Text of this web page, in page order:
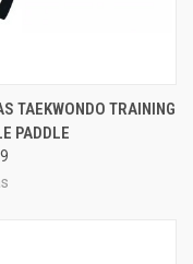
TAEKWONDO TRAINING
PADDLE